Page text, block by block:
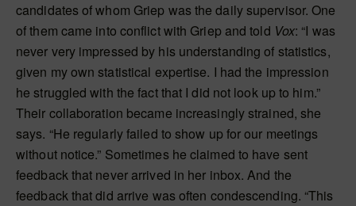
candidates of whom Griep was the daily supervisor. One
of them came into conflict with Griep and told Vox: “I was
never very impressed by his understanding of statistics,
given my own statistical expertise. I had the impression
he struggled with the fact that I did not look up to him.”
Their collaboration became increasingly strained, she
says. “He regularly failed to show up for our meetings
without notice.” Sometimes he claimed to have sent
feedback that never arrived in her inbox. And the
feedback that did arrive was often condescending. “This